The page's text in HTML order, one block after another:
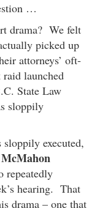
…
drama? We felt
picked up
attorneys’ oft-
raid launched
State Law
sloppily
sloppily executed,
repeatedly
hearing. That
drama – one that